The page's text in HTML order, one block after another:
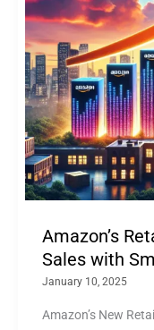
Amazon’s
Sales with
January 10, 2025
Amazon’s New